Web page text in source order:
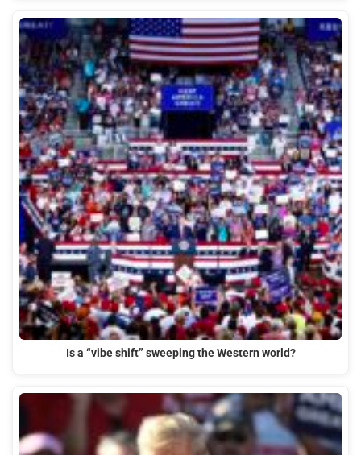
Is a “vibe shift” sweeping the Western world?